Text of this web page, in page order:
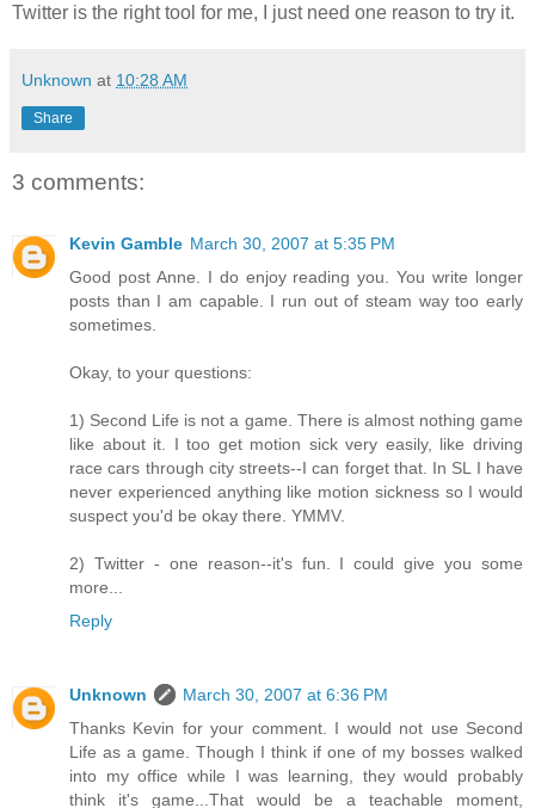
Twitter is the right tool for me, I just need one reason to try it.
Unknown at 10:28 AM
Share
3 comments:
Kevin Gamble March 30, 2007 at 5:35 PM
Good post Anne. I do enjoy reading you. You write longer
posts than I am capable. I run out of steam way too early
sometimes.
Okay, to your questions:
1) Second Life is not a game. There is almost nothing game
like about it. I too get motion sick very easily, like driving
race cars through city streets--I can forget that. In SL I have
never experienced anything like motion sickness so I would
suspect you'd be okay there. YMMV.
2) Twitter - one reason--it's fun. I could give you some
more...
Reply
Unknown
March 30, 2007 at 6:36 PM
Thanks Kevin for your comment. I would not use Second
Life as a game. Though I think if one of my bosses walked
into my office while I was learning, they would probably
think it's game...That would be a teachable moment,